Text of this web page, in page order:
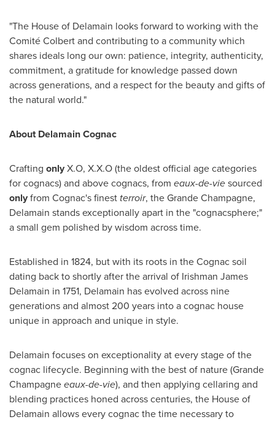
"The House of Delamain looks forward to working with the
Comité Colbert and contributing to a community which
shares ideals long our own: patience, integrity, authenticity,
commitment, a gratitude for knowledge passed down
across generations, and a respect for the beauty and gifts of
the natural world."
About Delamain Cognac
Crafting onlyX.O, X.X.O (the oldest official age categories
for cognacs) and above cognacs, from eaux-de-viesourced
onlyfrom Cognac's finest terroir, the Grande Champagne,
Delamain stands exceptionally apart in the "cognacsphere;"
a small gem polished by wisdom across time.
Established in 1824, but with its roots in the Cognac soil
dating back to shortly after the arrival of Irishman James
Delamain in 1751, Delamain has evolved across nine
generations and almost 200 years into a cognac house
unique in approach and unique in style.
Delamain focuses on exceptionality at every stage of the
cognac lifecycle. Beginning with the best of nature (Grande
Champagneeaux-de-vie), and then applying cellaring and
blending practices honed across centuries, the House of
Delamain allows every cognac the time necessary to